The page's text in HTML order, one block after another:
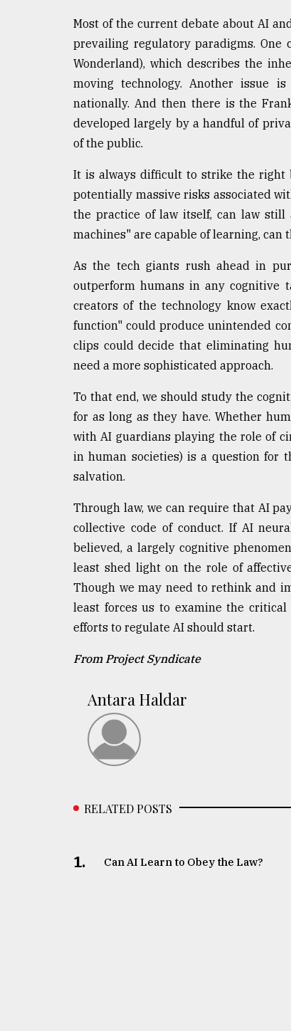
Most of the current debate about AI
prevailing regulatory paradigms.
Wonderland), which describes the
moving technology. Another issue
nationally. And then there is the
developed largely by a handful of
of the public.
It is always difficult to strike the right
potentially massive risks associated
the practice of law itself, can law
machines" are capable of learning, can
As the tech giants rush ahead in
outperform humans in any cognitive
creators of the technology know
function" could produce unintended
clips could decide that eliminating
need a more sophisticated approach.
To that end, we should study the
for as long as they have. Whether
with AI guardians playing the role of
in human societies) is a question for
salvation.
Through law, we can require that AI
collective code of conduct. If AI
believed, a largely cognitive
least shed light on the role of
Though we may need to rethink and
least forces us to examine the
efforts to regulate AI should start.
From Project Syndicate
Antara Haldar
RELATED POSTS
1. Can AI Learn to Obey the Law?